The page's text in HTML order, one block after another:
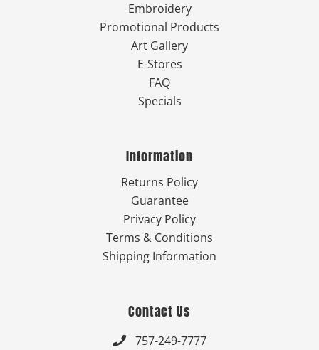
Embroidery
Promotional Products
Art Gallery
E-Stores
FAQ
Specials
Information
Returns Policy
Guarantee
Privacy Policy
Terms & Conditions
Shipping Information
Contact Us
 757-249-7777